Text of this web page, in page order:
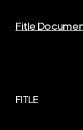
Fitle
FITLE